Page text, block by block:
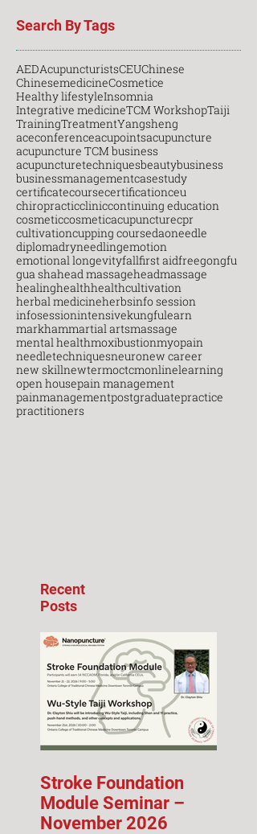
Search By Tags
AEDAcupuncturistsCEUChinese
ChinesemedicineCosmetice
Healthy lifestyleInsomnia
Integrative medicineTCM WorkshopTaiji
TrainingTreatmentYangsheng
aceconferenceacupointsacupuncture
acupuncture TCM business
acupuncturetechniquesbeautybusiness
businessmanagementcasestudy
certificatecoursecertificationceu
chiropracticcliniccontinuing education
cosmeticcosmeticacupuncturecpr
cultivationcupping coursedaoneedle
diplomadryneedlingemotion
emotional longevityfallfirst aidfreegongfu
gua shahead massageheadmassage
healinghealthhealthcultivation
herbal medicineherbsinfo session
infosessionintensivekungfulearn
markhammartial artsmassage
mental healthmoxibustionmyopain
needletechniquesneuronew career
new skillnewtermoctcmonlinelearning
open housepain management
painmanagementpostgraduatepractice
practitioners
Recent
Posts
Stroke Foundation
Module Seminar –
November 2026